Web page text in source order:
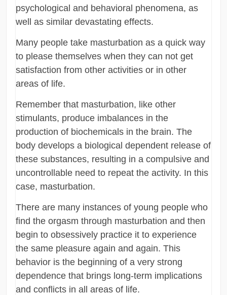
psychological and behavioral phenomena, as
well as similar devastating effects.
Many people take masturbation as a quick way
to please themselves when they can not get
satisfaction from other activities or in other
areas of life.
Remember that masturbation, like other
stimulants, produce imbalances in the
production of biochemicals in the brain. The
body develops a biological dependent release of
these substances, resulting in a compulsive and
uncontrollable need to repeat the activity. In this
case, masturbation.
There are many instances of young people who
find the orgasm through masturbation and then
begin to obsessively practice it to experience
the same pleasure again and again. This
behavior is the beginning of a very strong
dependence that brings long-term implications
and conflicts in all areas of life.